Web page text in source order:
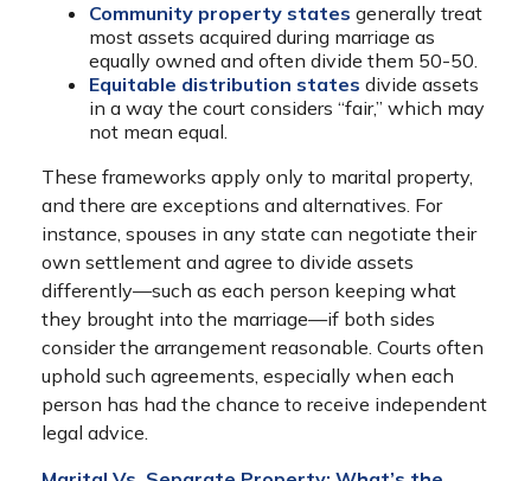
Community property states generally treat
most assets acquired during marriage as
equally owned and often divide them 50-50.
Equitable distribution states divide assets
in a way the court considers “fair,” which may
not mean equal.
These frameworks apply only to marital property,
and there are exceptions and alternatives. For
instance, spouses in any state can negotiate their
own settlement and agree to divide assets
differently—such as each person keeping what
they brought into the marriage—if both sides
consider the arrangement reasonable. Courts often
uphold such agreements, especially when each
person has had the chance to receive independent
legal advice.